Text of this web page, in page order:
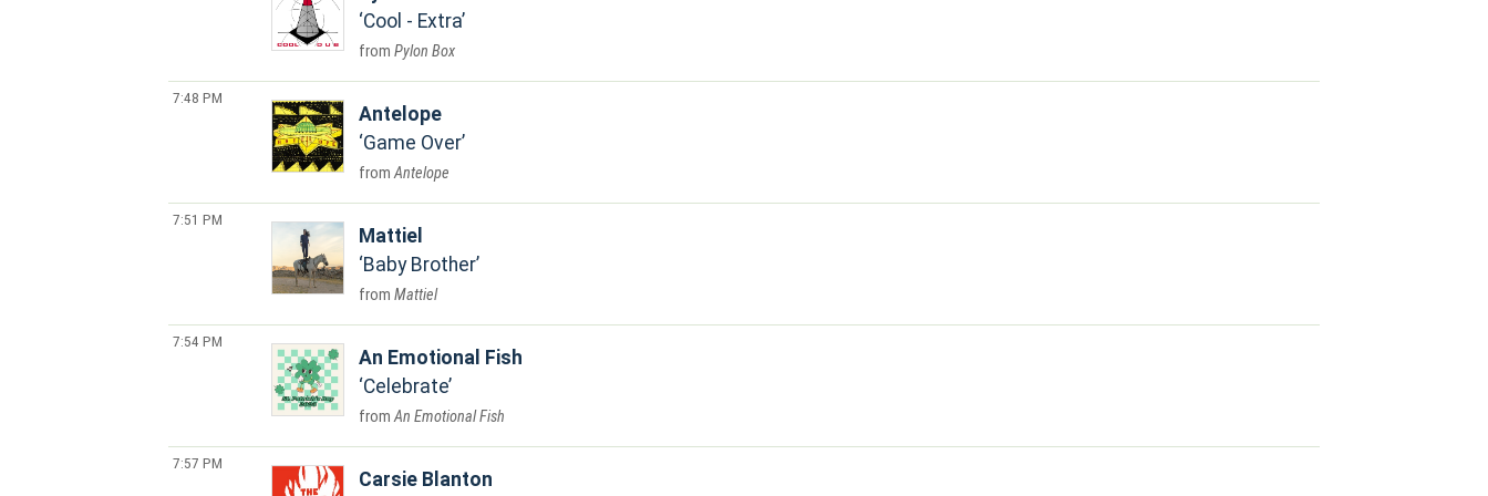
Cool - Extra
Pylon Box
7:48 PM
Antelope
Game Over
Antelope
7:51 PM
Mattiel
Baby Brother
Mattiel
7:54 PM
An Emotional Fish
Celebrate
An Emotional Fish
7:57 PM
Carsie Blanton